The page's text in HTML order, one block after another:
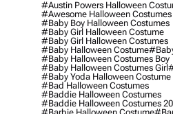
#austin Powers Halloween
#awesome Halloween Costumes
#baby Boy Halloween Costumes
#baby Girl Halloween Costume
#baby Girl Halloween Costumes
#baby Halloween Costume
#baby Halloween Costumes Boy
#baby Halloween Costumes Girl
#baby Yoda Halloween Costume
#bad Halloween Costumes
#baddie Halloween Costumes
#baddie Halloween Costumes